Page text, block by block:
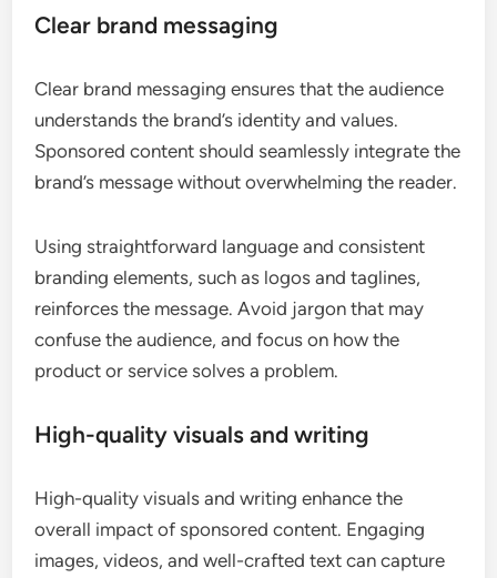
Clear brand messaging
Clear brand messaging ensures that the audience
understands the brand’s identity and values.
Sponsored content should seamlessly integrate the
brand’s message without overwhelming the reader.
Using straightforward language and consistent
branding elements, such as logos and taglines,
reinforces the message. Avoid jargon that may
confuse the audience, and focus on how the
product or service solves a problem.
High-quality visuals and writing
High-quality visuals and writing enhance the
overall impact of sponsored content. Engaging
images, videos, and well-crafted text can capture